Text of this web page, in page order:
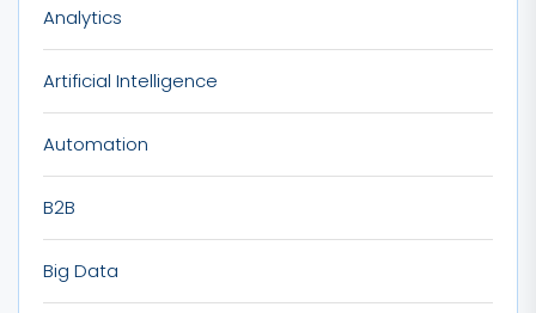
Analytics
Artificial Intelligence
Automation
B2B
Big Data